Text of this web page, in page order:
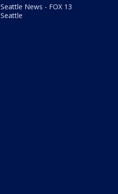
Seattle News - FOX 13
Seattle